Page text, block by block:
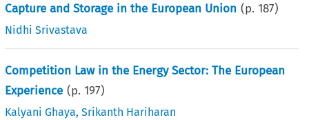
Capture and Storage in the European Union (p.187)
Nidhi Srivastava
Competition Law in the Energy Sector: The European
Experience (p.197)
Kalyani Ghaya,Srikanth Hariharan